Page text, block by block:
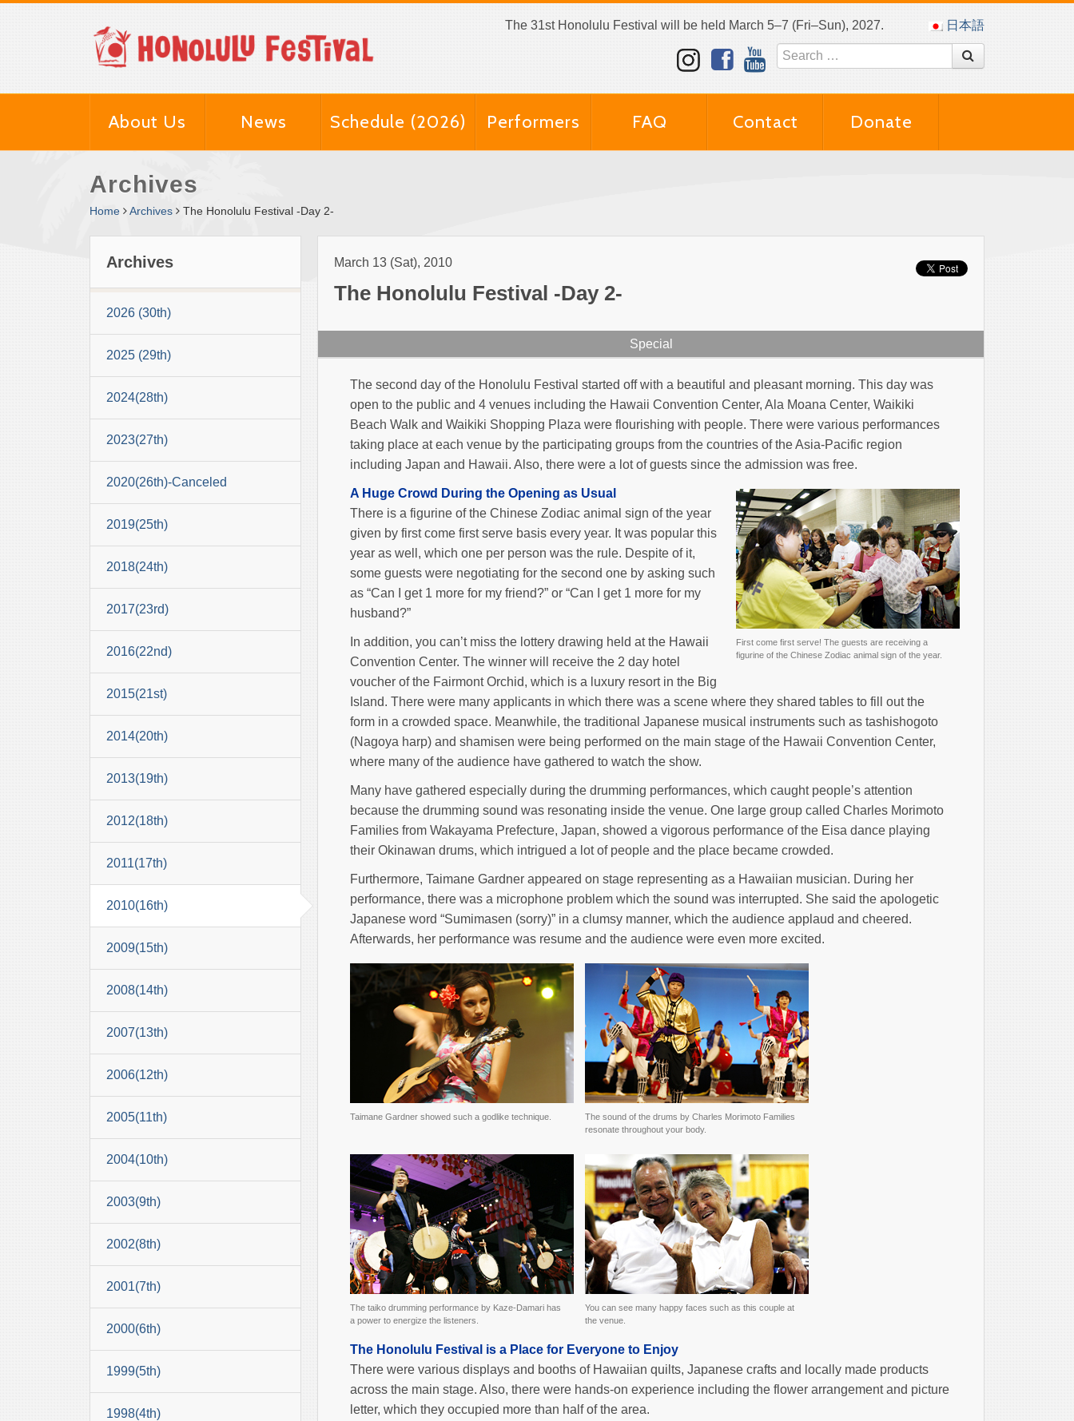
The 31st Honolulu Festival will be held March 5–7 (Fri–Sun), 2027. 日本語
About Us News Schedule (2026) Performers FAQ Contact Donate
Archives
Home Archives The Honolulu Festival -Day 2-
Archives
2026 (30th)
2025 (29th)
2024(28th)
2023(27th)
2020(26th)-Canceled
2019(25th)
2018(24th)
2017(23rd)
2016(22nd)
2015(21st)
2014(20th)
2013(19th)
2012(18th)
2011(17th)
2010(16th)
2009(15th)
2008(14th)
2007(13th)
2006(12th)
2005(11th)
2004(10th)
2003(9th)
2002(8th)
2001(7th)
2000(6th)
1999(5th)
1998(4th)
March 13 (Sat), 2010
The Honolulu Festival -Day 2-
Special
The second day of the Honolulu Festival started off with a beautiful and pleasant morning. This day was
open to the public and 4 venues including the Hawaii Convention Center, Ala Moana Center, Waikiki
Beach Walk and Waikiki Shopping Plaza were flourishing with people. There were various performances
taking place at each venue by the participating groups from the countries of the Asia-Pacific region
including Japan and Hawaii. Also, there were a lot of guests since the admission was free.
First come first serve! The guests are receiving a
figurine of the Chinese Zodiac animal sign of the year.
A Huge Crowd During the Opening as Usual
There is a figurine of the Chinese Zodiac animal sign of the year
given by first come first serve basis every year. It was popular this
year as well, which one per person was the rule. Despite of it,
some guests were negotiating for the second one by asking such
as “Can I get 1 more for my friend?” or “Can I get 1 more for my
husband?”
In addition, you can’t miss the lottery drawing held at the Hawaii
Convention Center. The winner will receive the 2 day hotel
voucher of the Fairmont Orchid, which is a luxury resort in the Big
Island. There were many applicants in which there was a scene where they shared tables to fill out the
form in a crowded space. Meanwhile, the traditional Japanese musical instruments such as tashishogoto
(Nagoya harp) and shamisen were being performed on the main stage of the Hawaii Convention Center,
where many of the audience have gathered to watch the show.
Many have gathered especially during the drumming performances, which caught people’s attention
because the drumming sound was resonating inside the venue. One large group called Charles Morimoto
Families from Wakayama Prefecture, Japan, showed a vigorous performance of the Eisa dance playing
their Okinawan drums, which intrigued a lot of people and the place became crowded.
Furthermore, Taimane Gardner appeared on stage representing as a Hawaiian musician. During her
performance, there was a microphone problem which the sound was interrupted. She said the apologetic
Japanese word “Sumimasen (sorry)” in a clumsy manner, which the audience applaud and cheered.
Afterwards, her performance was resume and the audience were even more excited.
Taimane Gardner showed such a godlike technique.
The sound of the drums by Charles Morimoto Families
resonate throughout your body.
The taiko drumming performance by Kaze-Damari has
a power to energize the listeners.
You can see many happy faces such as this couple at
the venue.
The Honolulu Festival is a Place for Everyone to Enjoy
There were various displays and booths of Hawaiian quilts, Japanese crafts and locally made products
across the main stage. Also, there were hands-on experience including the flower arrangement and picture
letter, which they occupied more than half of the area.